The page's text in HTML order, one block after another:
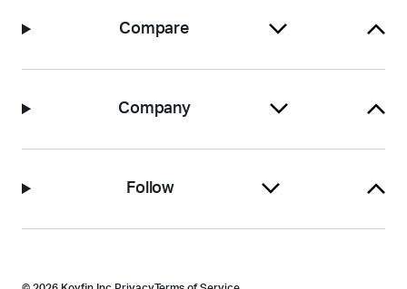
Compare
Company
Follow